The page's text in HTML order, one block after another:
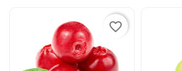
favorite_border